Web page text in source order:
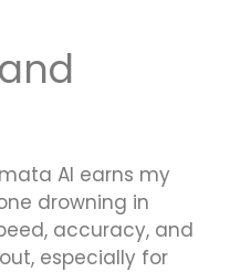
AI earns my
drowning in
accuracy, and
especially for